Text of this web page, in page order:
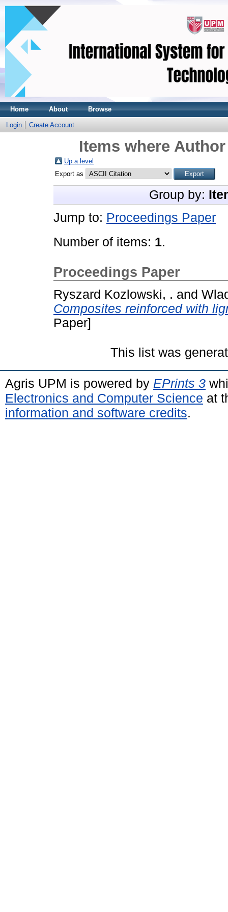
Home About Browse
Login Create Account
Items where
Up a level
Export as
Group by:
Jump to: Proceedings Paper
Number of items: 1.
Proceedings Paper
Ryszard Kozlowski, . and
Composites reinforced with
Paper]
This list was
Agris UPM is powered by EPrints 3
Electronics and Computer Science at
information and software credits.